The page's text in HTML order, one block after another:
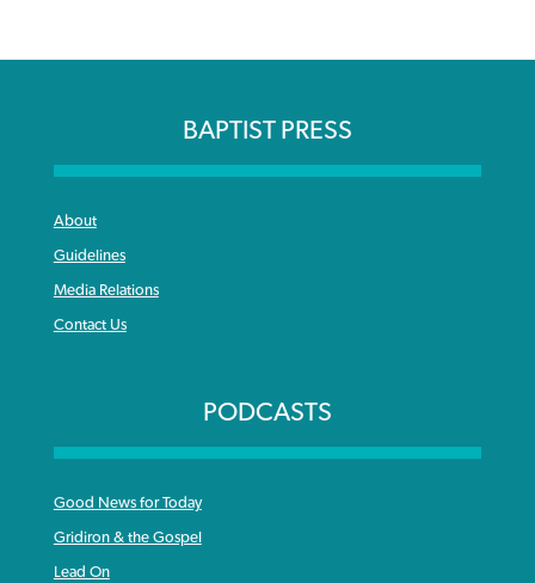
BAPTIST PRESS
About
Guidelines
Media Relations
Contact Us
PODCASTS
Good News for Today
Gridiron & the Gospel
Lead On